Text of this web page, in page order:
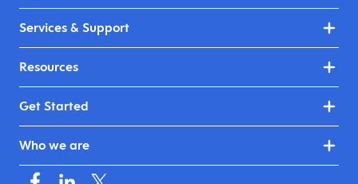
Services & Support
Resources
Get Started
Who we are